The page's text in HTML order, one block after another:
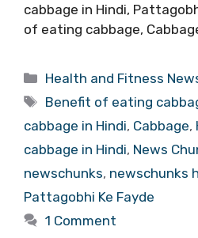
cabbage in Hindi,
of eating cabbage,
Categories
Health and Fitness
Tags
Benefit of eating
cabbage in Hindi, Cabbage,
cabbage in Hindi, News
newschunks, newschunks
Pattagobhi Ke Fayde
1 Comment